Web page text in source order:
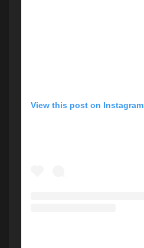
View this post on Instagram